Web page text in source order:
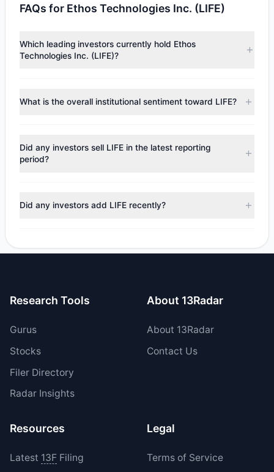
FAQs for Ethos Technologies Inc. (LIFE)
Which leading investors currently hold Ethos
Technologies Inc. (LIFE)?
(RenTech)
($893,600). According to the latest reported
What is the overall institutional sentiment toward LIFE?
appearsBullish (Net Buying). There was a net inflow of
$893,600, with 1 managers increasing positions and 0
Did any investors sell LIFE in the latest reporting
period?
positions in LIFE during the most recent reporting period.
Did any investors add LIFE recently?
increased their existing holdings. The total reported buy
Research Tools
Gurus
Stocks
Filer Directory
Radar Insights
About 13Radar
About 13Radar
Contact Us
Resources
Latest 13FFiling
Legal
Terms of Service